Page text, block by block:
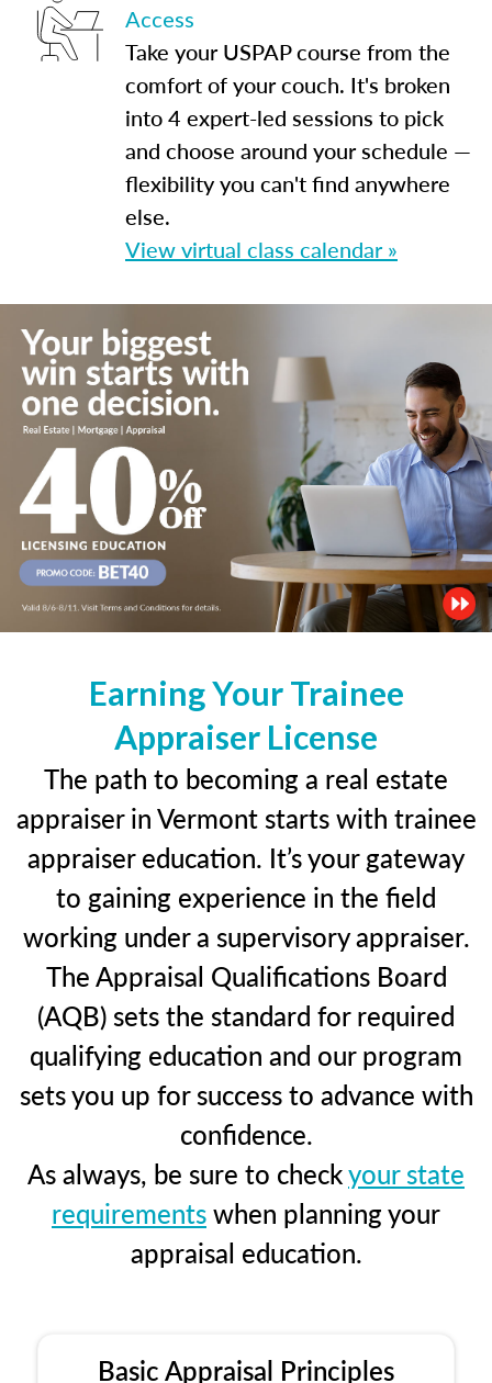
Access
Take your USPAP course from the
comfort of your couch. It's broken
into 4 expert-led sessions to pick
and choose around your schedule —
flexibility you can't find anywhere
else.
View virtual class calendar »
Earning Your Trainee
Appraiser License
The path to becoming a real estate
appraiser in Vermont starts with trainee
appraiser education. It’s your gateway
to gaining experience in the field
working under a supervisory appraiser.
The Appraisal Qualifications Board
(AQB) sets the standard for required
qualifying education and our program
sets you up for success to advance with
confidence.
As always, be sure to checkyour state
requirementswhen planning your
appraisal education.
Basic Appraisal Principles